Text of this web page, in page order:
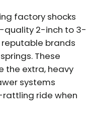
factory shocks
quality 2-inch to 3-
reputable brands
These
the extra, heavy
systems
rattling ride when